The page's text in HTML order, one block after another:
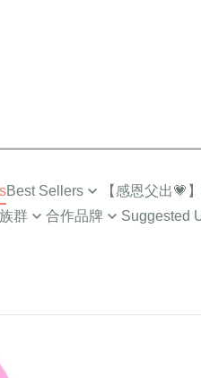
Best Sellers 【感恩父出💗
群 合作品牌
PET
Suggested